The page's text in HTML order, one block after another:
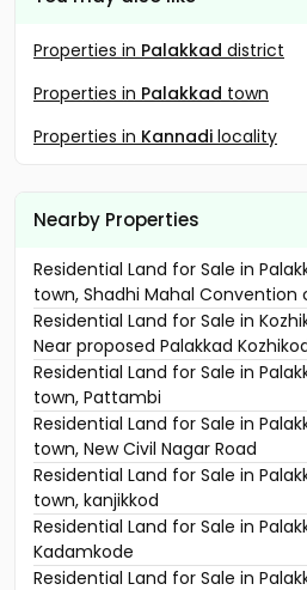
Properties in Palakkad district
Properties in Palakkad town
Properties in Kannadi locality
Nearby Properties
Residential Land for Sale in
town, Shadhi Mahal Convention
Residential Land for Sale in
Near proposed Palakkad
Residential Land for Sale in
town, Pattambi
Residential Land for Sale in
town, New Civil Nagar Road
Residential Land for Sale in
town, kanjikkod
Residential Land for Sale in
Kadamkode
Residential Land for Sale in